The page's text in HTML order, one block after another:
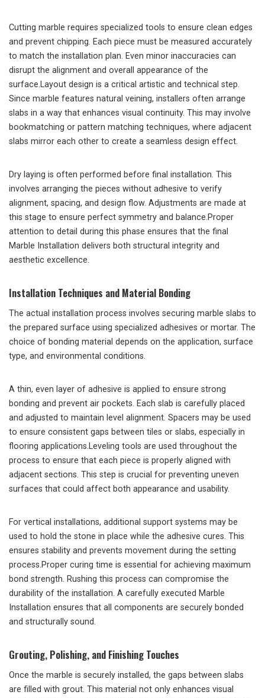
Cutting marble requires specialized tools to ensure clean edges
and prevent chipping. Each piece must be measured accurately
to match the installation plan. Even minor inaccuracies can
disrupt the alignment and overall appearance of the
surface.Layout design is a critical artistic and technical step.
Since marble features natural veining, installers often arrange
slabs in a way that enhances visual continuity. This may involve
bookmatching or pattern matching techniques, where adjacent
slabs mirror each other to create a seamless design effect.
Dry laying is often performed before final installation. This
involves arranging the pieces without adhesive to verify
alignment, spacing, and design flow. Adjustments are made at
this stage to ensure perfect symmetry and balance.Proper
attention to detail during this phase ensures that the final
Marble Installation delivers both structural integrity and
aesthetic excellence.
Installation Techniques and Material Bonding
The actual installation process involves securing marble slabs to
the prepared surface using specialized adhesives or mortar. The
choice of bonding material depends on the application, surface
type, and environmental conditions.
A thin, even layer of adhesive is applied to ensure strong
bonding and prevent air pockets. Each slab is carefully placed
and adjusted to maintain level alignment. Spacers may be used
to ensure consistent gaps between tiles or slabs, especially in
flooring applications.Leveling tools are used throughout the
process to ensure that each piece is properly aligned with
adjacent sections. This step is crucial for preventing uneven
surfaces that could affect both appearance and usability.
For vertical installations, additional support systems may be
used to hold the stone in place while the adhesive cures. This
ensures stability and prevents movement during the setting
process.Proper curing time is essential for achieving maximum
bond strength. Rushing this process can compromise the
durability of the installation. A carefully executed Marble
Installation ensures that all components are securely bonded
and structurally sound.
Grouting, Polishing, and Finishing Touches
Once the marble is securely installed, the gaps between slabs
are filled with grout. This material not only enhances visual